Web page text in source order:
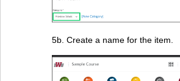
5b. Create a name for the item.